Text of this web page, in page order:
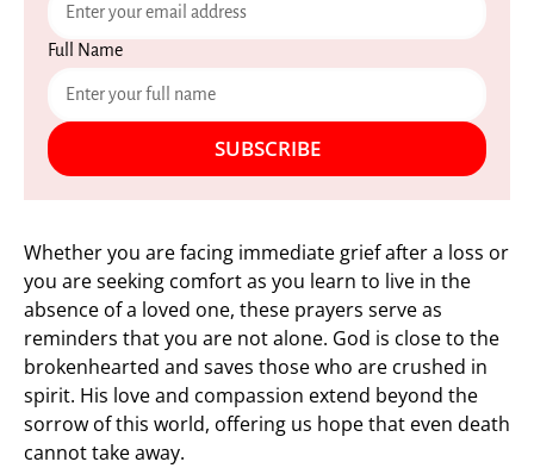
Full Name
SUBSCRIBE
Whether you are facing immediate grief after a loss or
you are seeking comfort as you learn to live in the
absence of a loved one, these prayers serve as
reminders that you are not alone. God is close to the
brokenhearted and saves those who are crushed in
spirit. His love and compassion extend beyond the
sorrow of this world, offering us hope that even death
cannot take away.